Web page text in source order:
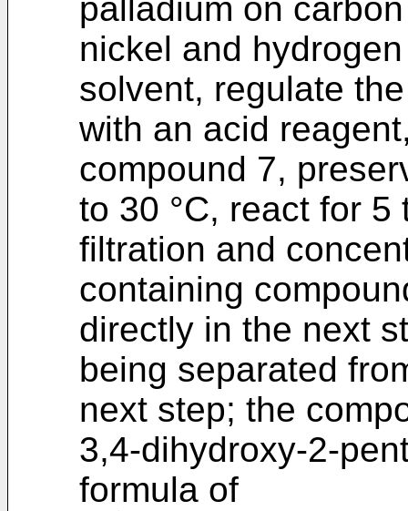
palladium on
nickel and
solvent, regulate
with an acid
compound 7,
to 30 °C, react for
filtration and
containing
directly in the next
being separated
next step; the
3,4-dihydroxy-2-
formula of